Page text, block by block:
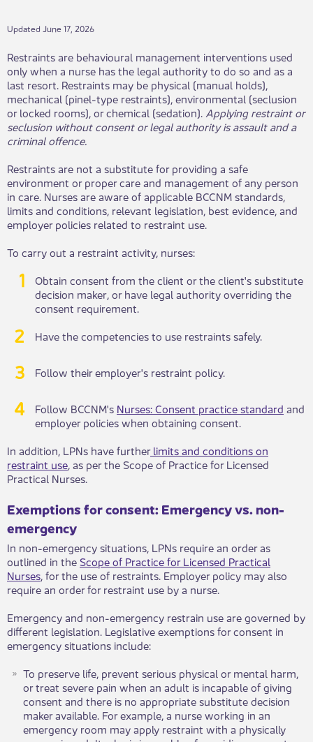
Updated June 17, 2026
Restraints are behavioural management interventions used
only when a nurse has the legal authority to do so and as a
last resort. Restraints may be physical (manual holds),
mechanical (pinel-type restraints), environmental (seclusion
or locked rooms), or chemical (sedation). Applying restraint or
seclusion without consent or legal authority is assault and a
criminal offence.
Restraints are not a substitute for providing a safe
environment or proper care and management of any person
in care. Nurses are aware of applicable BCCNM standards,
limits and conditions, relevant legislation, best evidence, and
employer policies related to restraint use.
To carry out a restraint activity, nurses:
Obtain consent from the client or the ​​client's substitute
decision maker, or have legal authority overriding the
consent requirement.
Have the competencies to use restraints safely.
Follow their employer's restraint ​​policy.
Follow BCCNM's Nurses: Consent practice standard ​ and
employer policies when obtaining consent.
In addition, LPNs have furtherlimits and conditions on
restraint use, as per the Scope of Practice for Licensed
Practical Nurses​.​​
Exemptions for consent​: Emergency vs. non-
emergency​​
In non-emergency situations, L​PNs require an order as
outlined in the Scope of Practice for Licensed Practical
Nurses​, for the use of restraints. Employer policy may also
require an order for restraint use by a nurse. ​
Emergency and non-emergency restrain use are governed by
different legislation​. Legislative exemptions for consent in
emergency situations include:
To preserve life, prevent serious physical or mental harm,
or treat severe pain when an adult is incapable of giving
consent and there is no appropriate substitute decision
maker available. For example, a nurse working in an
emergency room may apply restraint with a physically